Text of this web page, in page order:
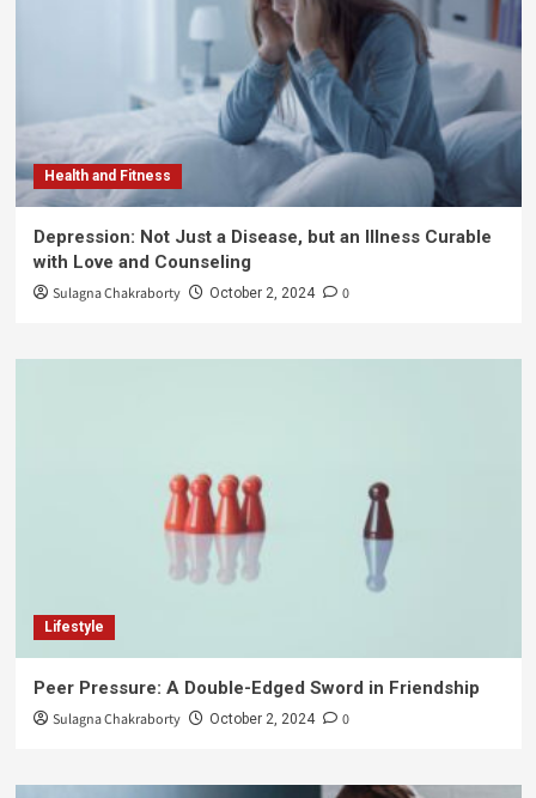
Health and Fitness
Depression: Not Just a Disease, but an Illness Curable
with Love and Counseling
Sulagna Chakraborty October 2, 2024 0
Lifestyle
Peer Pressure: A Double-Edged Sword in Friendship
Sulagna Chakraborty October 2, 2024 0